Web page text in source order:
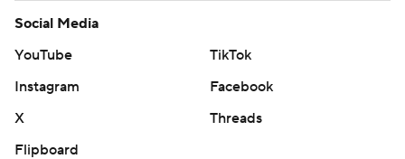
Social Media
YouTube
TikTok
Instagram
Facebook
X
Threads
Flipboard